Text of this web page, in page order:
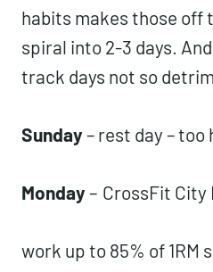
habits makes those off
spiral into 2-3 days.
track days not so
Sunday– rest day –
Monday– CrossFit City
work up to 85% of 1RM